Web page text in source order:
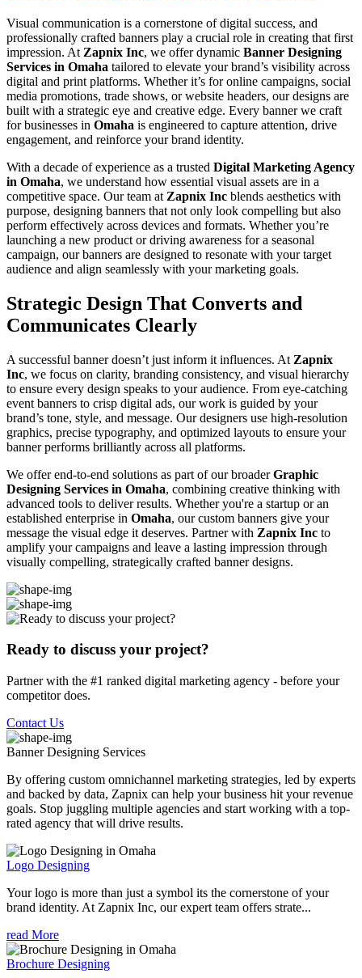
Visual communication is a cornerstone of digital success, and
professionally crafted banners play a crucial role in creating that first
impression. At Zapnix Inc, we offer dynamic Banner Designing
Services in Omaha tailored to elevate your brand’s visibility across
digital and print platforms. Whether it’s for online campaigns, social
media promotions, trade shows, or website headers, our designs are
built with a strategic eye and creative edge. Every banner we craft
for businesses in Omaha is engineered to capture attention, drive
engagement, and reinforce your brand identity.
With a decade of experience as a trusted Digital Marketing Agency
in Omaha, we understand how essential visual assets are in a
competitive space. Our team at Zapnix Inc blends aesthetics with
purpose, designing banners that not only look compelling but also
perform effectively across devices and formats. Whether you’re
launching a new product or driving awareness for a seasonal
campaign, our banners are designed to resonate with your target
audience and align seamlessly with your marketing goals.
Strategic Design That Converts and
Communicates Clearly
A successful banner doesn’t just inform it influences. At Zapnix
Inc, we focus on clarity, branding consistency, and visual hierarchy
to ensure every design speaks to your audience. From eye-catching
event banners to crisp digital ads, our work is guided by your
brand’s tone, style, and message. Our designers use high-resolution
graphics, precise typography, and optimized layouts to ensure your
banner performs brilliantly across all platforms.
We offer end-to-end solutions as part of our broaderGraphic
Designing Services in Omaha, combining creative thinking with
advanced tools to deliver results. Whether you're a startup or an
established enterprise in Omaha, our custom banners give your
message the visual edge it deserves. Partner with Zapnix Inc to
amplify your campaigns and leave a lasting impression through
visually compelling, strategically crafted banner designs.
Ready to discuss your project?
Partner with the #1 ranked digital marketing agency - before your
competitor does.
Contact Us
Banner Designing Services
By offering custom omnichannel marketing strategies, led by experts
and backed by data, Zapnix can help your business hit your revenue
goals. Stop juggling multiple agencies and start working with a top-
rated agency that will drive results.
Logo Designing
Your logo is more than just a symbol its the cornerstone of your
brand identity. At Zapnix Inc, our expert team offers strate...
read More
Brochure Designing